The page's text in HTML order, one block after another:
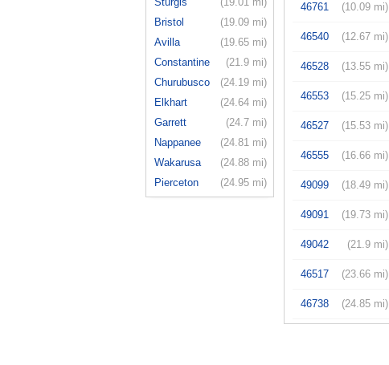
Bristol
(19.09 mi)
Avilla
(19.65 mi)
Constantine
(21.9 mi)
Churubusco
(24.19 mi)
Elkhart
(24.64 mi)
Garrett
(24.7 mi)
Nappanee
(24.81 mi)
Wakarusa
(24.88 mi)
Pierceton
(24.95 mi)
46761 (10.09 mi)
46540 (12.67 mi)
46528 (13.55 mi)
46553 (15.25 mi)
46527 (15.53 mi)
46555 (16.66 mi)
49099 (18.49 mi)
49091 (19.73 mi)
49042 (21.9 mi)
46517 (23.66 mi)
46738 (24.85 mi)